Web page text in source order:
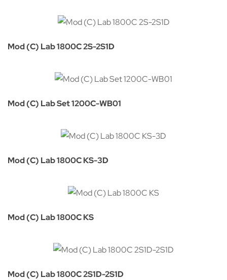
Mod (C) Lab 1800C 2S-2S1D
Mod (C) Lab Set 1200C-WB01
Mod (C) Lab 1800C KS-3D
Mod (C) Lab 1800C KS
Mod (C) Lab 1800C 2S1D-2S1D